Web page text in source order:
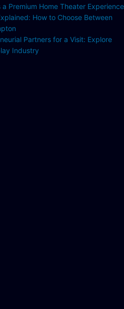
Premium Home Theater Experience
How to Choose Between
Partners for a Visit: Explore
Industry